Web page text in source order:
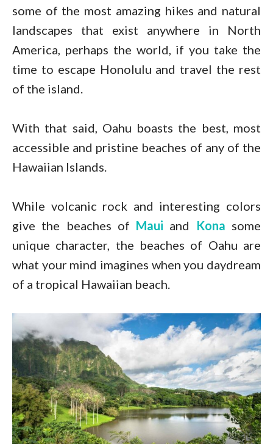
some of the most amazing hikes and natural
landscapes that exist anywhere in North
America, perhaps the world, if you take the
time to escape Honolulu and travel the rest
of the island.
With that said, Oahu boasts the best, most
accessible and pristine beaches of any of the
Hawaiian Islands.
While volcanic rock and interesting colors
give the beaches of Maui and Kona some
unique character, the beaches of Oahu are
what your mind imagines when you daydream
of a tropical Hawaiian beach.